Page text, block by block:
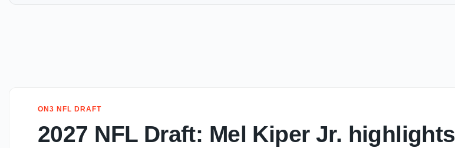
ON3 NFL DRAFT
2027 NFL Draft: Mel Kiper Jr. highlights